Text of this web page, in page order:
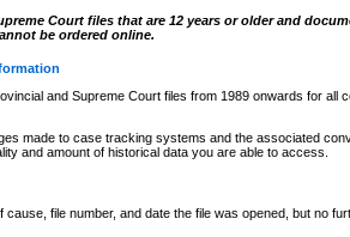
Court files that are 12 years or older and
be ordered online.
and Supreme Court files from 1989 onwards for all
made to case tracking systems and the associated
and amount of historical data you are able to access.
file number, and date the file was opened, but no